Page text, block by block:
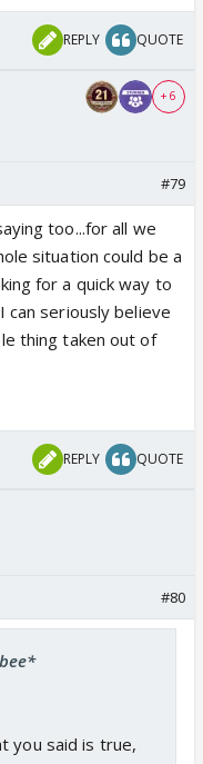
REPLY QUOTE
+ 6
#79
too...for all we
situation could be a
for a quick way to
can seriously believe
thing taken out of
REPLY QUOTE
#80
you said is true,